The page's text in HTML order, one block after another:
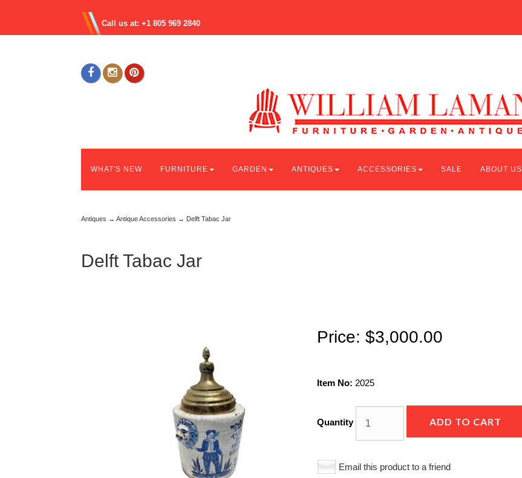
Call us at: +1 805 969 2840
WHAT'S NEW FURNITURE GARDEN ANTIQUES ACCESSORIES SALE ABOUT US
Antiques → Antique Accessories → Delft Tabac Jar
Delft Tabac Jar
Price: $3,000.00
Item No: 2025
Quantity ADD TO CART
Email this product to a friend